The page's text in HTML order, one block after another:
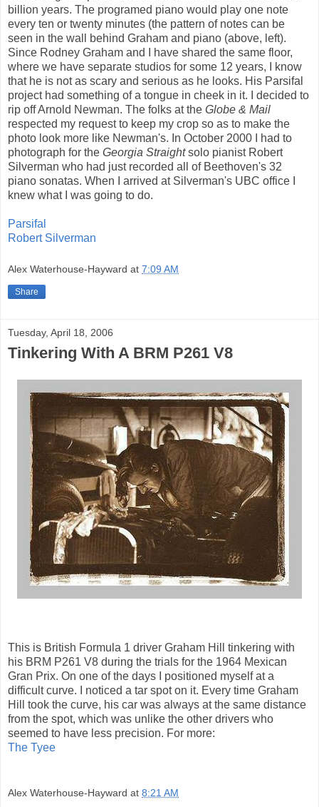
billion years. The programed piano would play one note
every ten or twenty minutes (the pattern of notes can be
seen in the wall behind Graham and piano (above, left).
Since Rodney Graham and I have shared the same floor,
where we have separate studios for some 12 years, I know
that he is not as scary and serious as he looks. His Parsifal
project had something of a tongue in cheek in it. I decided to
rip off Arnold Newman. The folks at the Globe & Mail
respected my request to keep my crop so as to make the
photo look more like Newman's. In October 2000 I had to
photograph for the Georgia Straightsolo pianist Robert
Silverman who had just recorded all of Beethoven's 32
piano sonatas. When I arrived at Silverman's UBC office I
knew what I was going to do.
Parsifal
Robert Silverman
Alex Waterhouse-Hayward at 7:09 AM
Share
Tuesday, April 18, 2006
Tinkering With A BRM P261 V8
This is British Formula 1 driver Graham Hill tinkering with
his BRM P261 V8 during the trials for the 1964 Mexican
Gran Prix. On one of the days I positioned myself at a
difficult curve. I noticed a tar spot on it. Every time Graham
Hill took the curve, his car was always at the same distance
from the spot, which was unlike the other drivers who
seemed to have less precision. For more:
The Tyee
Alex Waterhouse-Hayward at 8:21 AM